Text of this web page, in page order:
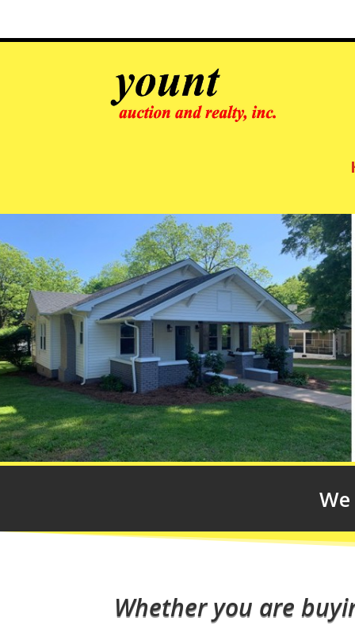
Whether you are